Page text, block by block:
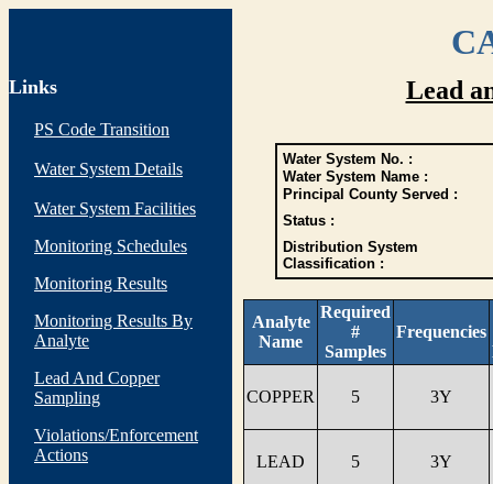
Links
PS Code Transition
Water System Details
Water System Facilities
Monitoring Schedules
Monitoring Results
Monitoring Results By
Analyte
Lead And Copper
Sampling
Violations/Enforcement
Actions
Lead
Water System No. :
Water System Name :
Principal County Served :
Status :
Distribution System
Classification :
Analyte
Name
Required
#
Samples
Frequencies
COPPER 5 3Y
LEAD 5 3Y